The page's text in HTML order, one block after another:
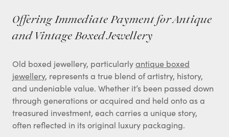
Offering Immediate Payment for Antique
and Vintage Boxed Jewellery
Old boxed jewellery, particularlyantique boxed
jewellery, represents a true blend of artistry, history,
and undeniable value. Whether it’s been passed down
through generations or acquired and held onto as a
treasured investment, each carries a unique story,
often reflected in its original luxury packaging.